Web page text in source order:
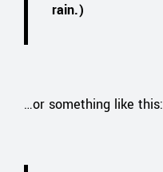
rain.)
…or something like this: